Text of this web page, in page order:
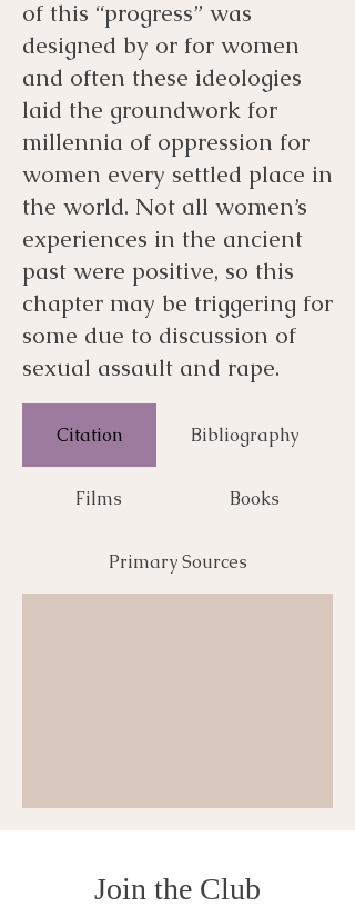
of this “progress” was
designed by or for women
and often these ideologies
laid the groundwork for
millennia of oppression for
women every settled place in
the world. Not all women’s
experiences in the ancient
past were positive, so this
chapter may be triggering for
some due to discussion of
sexual assault and rape.
Citation Bibliography
Films Books
Primary Sources
Join the Club